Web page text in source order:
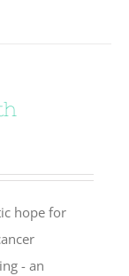
hope for
- an